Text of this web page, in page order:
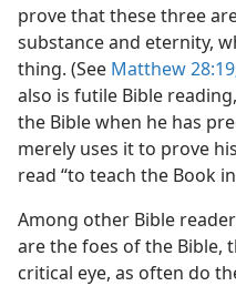
prove that these three
substance and eternity,
thing. (See Matthew
also is futile Bible
the Bible when he has
merely uses it to prove
read “to teach the Book
Among other Bible
are the foes of the Bible,
critical eye, as often do